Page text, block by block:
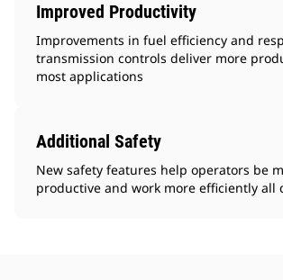
Improved Productivity
Improvements in fuel efficiency and
transmission controls deliver more
most applications
Additional Safety
New safety features help operators be
productive and work more efficiently all